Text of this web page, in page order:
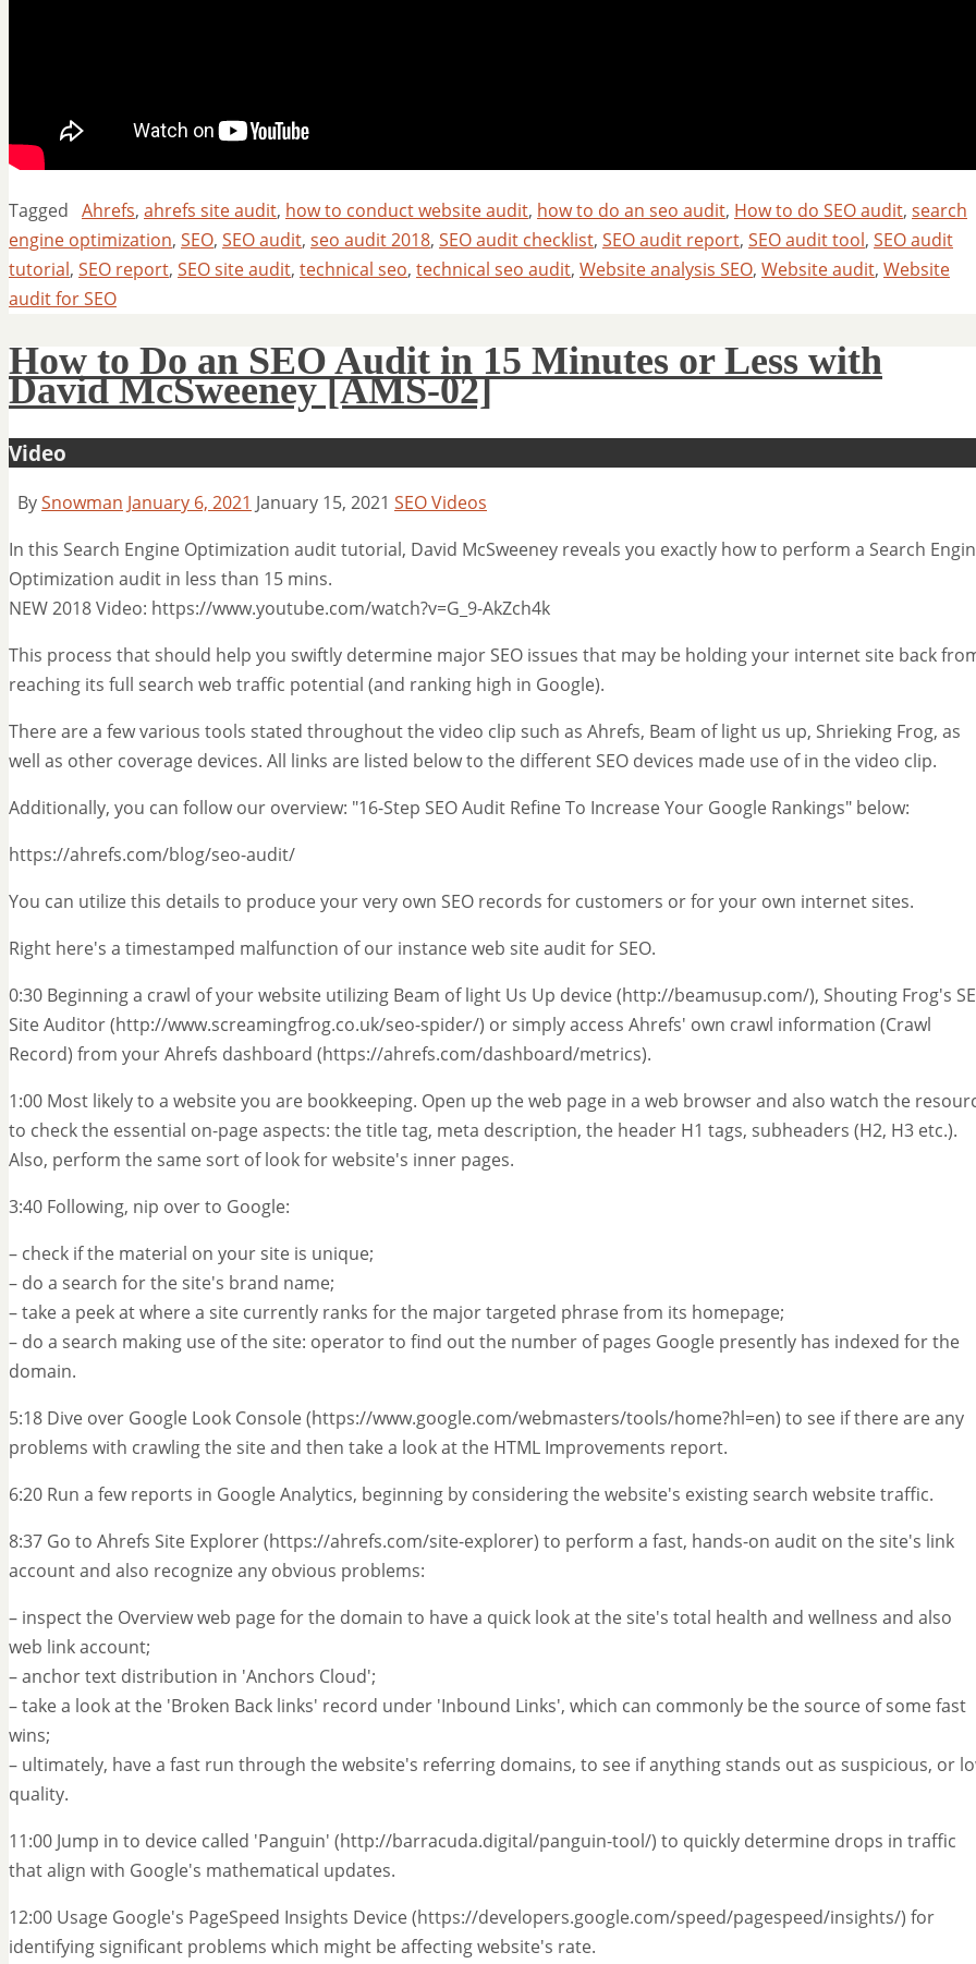
Tagged Ahrefs, ahrefs site audit, how to conduct website audit, how to do an seo audit, How to do SEO audit, search
engine optimization, SEO, SEO audit, seo audit 2018, SEO audit checklist, SEO audit report, SEO audit tool, SEO audit
tutorial, SEO report, SEO site audit, technical seo, technical seo audit, Website analysis SEO, Website audit, Website
audit for SEO
How to Do an SEO Audit in 15 Minutes or Less with
David McSweeney [AMS-02]
Video
BySnowman January 6, 2021 January 15, 2021 SEO Videos
In this Search Engine Optimization audit tutorial, David McSweeney reveals you exactly how to perform a Search
Optimization audit in less than 15 mins.
NEW 2018 Video: https://www.youtube.com/watch?v=G_9-AkZch4k
This process that should help you swiftly determine major SEO issues that may be holding your internet site back
reaching its full search web traffic potential (and ranking high in Google).
There are a few various tools stated throughout the video clip such as Ahrefs, Beam of light us up, Shrieking Frog, as
well as other coverage devices. All links are listed below to the different SEO devices made use of in the video clip.
Additionally, you can follow our overview: "16-Step SEO Audit Refine To Increase Your Google Rankings" below:
https://ahrefs.com/blog/seo-audit/
You can utilize this details to produce your very own SEO records for customers or for your own internet sites.
Right here's a timestamped malfunction of our instance web site audit for SEO.
0:30 Beginning a crawl of your website utilizing Beam of light Us Up device (http://beamusup.com/), Shouting Frog's
Site Auditor (http://www.screamingfrog.co.uk/seo-spider/) or simply access Ahrefs' own crawl information (Crawl
Record) from your Ahrefs dashboard (https://ahrefs.com/dashboard/metrics).
1:00 Most likely to a website you are bookkeeping. Open up the web page in a web browser and also watch the
to check the essential on-page aspects: the title tag, meta description, the header H1 tags, subheaders (H2, H3 etc.).
Also, perform the same sort of look for website's inner pages.
3:40 Following, nip over to Google:
– check if the material on your site is unique;
– do a search for the site's brand name;
– take a peek at where a site currently ranks for the major targeted phrase from its homepage;
– do a search making use of the site: operator to find out the number of pages Google presently has indexed for the
domain.
5:18 Dive over Google Look Console (https://www.google.com/webmasters/tools/home?hl=en) to see if there are any
problems with crawling the site and then take a look at the HTML Improvements report.
6:20 Run a few reports in Google Analytics, beginning by considering the website's existing search website traffic.
8:37 Go to Ahrefs Site Explorer (https://ahrefs.com/site-explorer) to perform a fast, hands-on audit on the site's link
account and also recognize any obvious problems:
– inspect the Overview web page for the domain to have a quick look at the site's total health and wellness and also
web link account;
– anchor text distribution in 'Anchors Cloud';
– take a look at the 'Broken Back links' record under 'Inbound Links', which can commonly be the source of some fast
wins;
– ultimately, have a fast run through the website's referring domains, to see if anything stands out as suspicious, or
quality.
11:00 Jump in to device called 'Panguin' (http://barracuda.digital/panguin-tool/) to quickly determine drops in traffic
that align with Google's mathematical updates.
12:00 Usage Google's PageSpeed Insights Device (https://developers.google.com/speed/pagespeed/insights/) for
identifying significant problems which might be affecting website's rate.